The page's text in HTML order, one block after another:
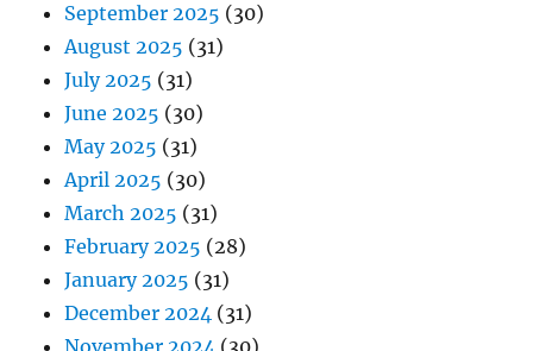
September 2025 (30)
August 2025 (31)
July 2025 (31)
June 2025 (30)
May 2025 (31)
April 2025 (30)
March 2025 (31)
February 2025 (28)
January 2025 (31)
December 2024 (31)